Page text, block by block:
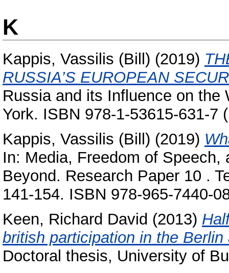
K
Kappis, Vassilis (Bill) (2019)
RUSSIA’S EUROPEAN
Russia and its Influence on the
York. ISBN 978-1-53615-631-7
Kappis, Vassilis (Bill) (2019)
In: Media, Freedom of
Beyond. Research Paper 10 .
141-154. ISBN 978-965-7440-
Keen, Richard David (2013)
british participation in the
Doctoral thesis, University of